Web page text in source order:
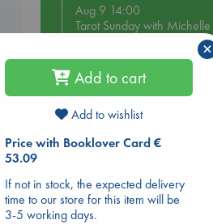
Aug 9 14:00
Tarot Sunday with Michelle
Lynn Williamson (14:00 -
16:00 hrs time slot)
Aug 14 17:30
Quiet Reading Hour at ABC
more events
Add to cart
Add to wishlist
Price with Booklover Card €
53.09
If not in stock, the expected delivery
time to our store for this item will be
3-5 working days.
×